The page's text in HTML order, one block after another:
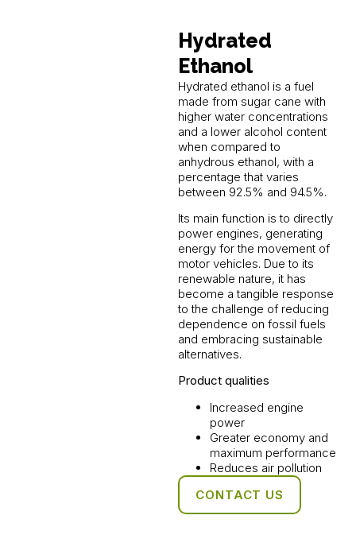
Hydrated
Ethanol
Hydrated ethanol is a fuel
made from sugar cane with
higher water concentrations
and a lower alcohol content
when compared to
anhydrous ethanol, with a
percentage that varies
between 92.5% and 94.5%.
Its main function is to directly
power engines, generating
energy for the movement of
motor vehicles. Due to its
renewable nature, it has
become a tangible response
to the challenge of reducing
dependence on fossil fuels
and embracing sustainable
alternatives.
Product qualities
Increased engine
power
Greater economy and
maximum performance
Reduces air pollution
CONTACT US